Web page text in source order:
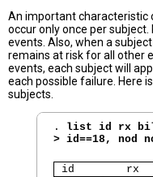
An important characteristic
occur only once per subject.
events. Also, when a
remains at risk for all other
events, each subject will
each possible failure. Here
subjects.
. list id rx
> id==18, nod
id        rx